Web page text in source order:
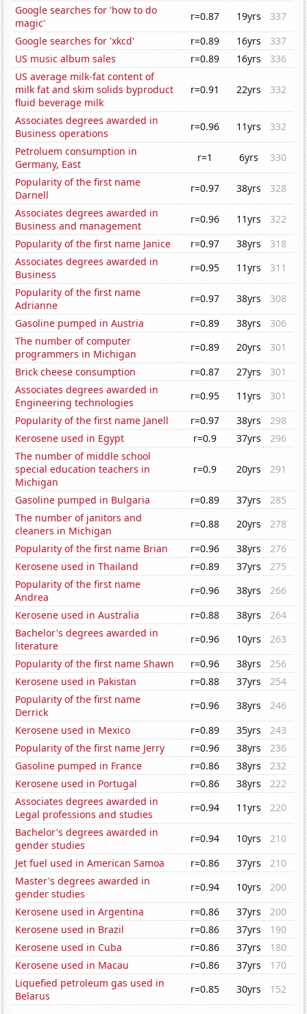
Google searches for 'how to do
magic'
r=0.87 19yrs
337
Google searches for 'xkcd'
r=0.89 16yrs
337
US music album sales
r=0.89 16yrs
336
US average milk-fat content of
milk fat and skim solids byproduct
fluid beverage milk
r=0.91 22yrs 332
Associates degrees awarded in
Business operations
r=0.96 11yrs
332
Petroluem consumption in
Germany, East
r=1 6yrs
330
Popularity of the first name
Darnell
r=0.97 38yrs
328
Associates degrees awarded in
Business and management
r=0.96 11yrs
322
Popularity of the first name Janice
r=0.97 38yrs
318
Associates degrees awarded in
Business
r=0.95 11yrs
311
Popularity of the first name
Adrianne
r=0.97 38yrs
308
Gasoline pumped in Austria
r=0.89 38yrs
306
The number of computer
programmers in Michigan
r=0.89 20yrs
301
Brick cheese consumption
r=0.87 27yrs
301
Associates degrees awarded in
Engineering technologies
r=0.95 11yrs
301
Popularity of the first name Janell
r=0.97 38yrs
298
Kerosene used in Egypt
r=0.9 37yrs
296
The number of middle school
special education teachers in
Michigan
r=0.9 20yrs 291
Gasoline pumped in Bulgaria r=0.89 37yrs
285
The number of janitors and
cleaners in Michigan
r=0.88 20yrs
278
Popularity of the first name Brian
r=0.96 38yrs
276
Kerosene used in Thailand
r=0.89 37yrs
275
Popularity of the first name
Andrea
r=0.96 38yrs
266
Kerosene used in Australia
r=0.88 38yrs
264
Bachelor's degrees awarded in
literature
r=0.96 10yrs
263
Popularity of the first name Shawn
r=0.96 38yrs
256
Kerosene used in Pakistan
r=0.88 37yrs
254
Popularity of the first name
Derrick
r=0.96 38yrs
246
Kerosene used in Mexico
r=0.89 35yrs
243
Popularity of the first name Jerry
r=0.96 38yrs
236
Gasoline pumped in France
r=0.86 38yrs
232
Kerosene used in Portugal
r=0.86 38yrs
222
Associates degrees awarded in
Legal professions and studies
r=0.94 11yrs
220
Bachelor's degrees awarded in
gender studies
r=0.94 10yrs
210
Jet fuel used in American Samoa
r=0.86 37yrs
210
Master's degrees awarded in
gender studies
r=0.94 10yrs
200
Kerosene used in Argentina
r=0.86 37yrs
200
Kerosene used in Brazil
r=0.86 37yrs
190
Kerosene used in Cuba
r=0.86 37yrs
180
Kerosene used in Macau
r=0.86 37yrs
170
Liquefied petroleum gas used in
Belarus
r=0.85 30yrs 152